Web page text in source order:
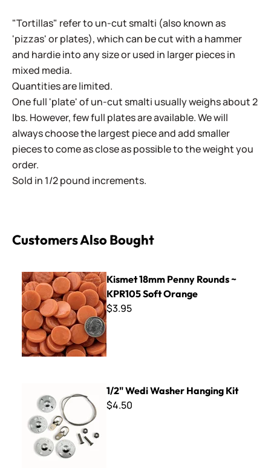
"Tortillas" refer to un-cut smalti (also known as
'pizzas' or plates), which can be cut with a hammer
and hardie into any size or used in larger pieces in
mixed media.
Quantities are limited.
One full 'plate' of un-cut smalti usually weighs about 2
lbs. However, few full plates are available. We will
always choose the largest piece and add smaller
pieces to come as close as possible to the weight you
order.
Sold in 1/2 pound increments.
Customers Also Bought
Kismet 18mm Penny Rounds ~ KPR105 Soft Orange
Kismet 18mm Penny Rounds ~
KPR105 Soft Orange
$3.95
1/2" Wedi Washer Hanging Kit
$4.50